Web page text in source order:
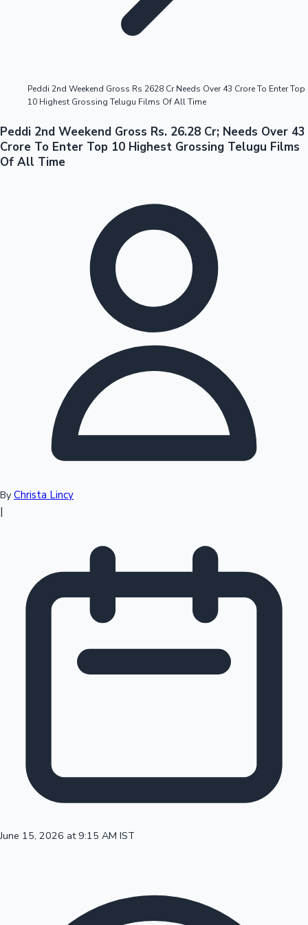
Tollywood News
Sandalwood News
Top 10 Indian Movies
100 Cr Club Movies
Peddi 2nd Weekend Gross Rs 2628 Cr Needs Over 43 Crore To Enter Top
10 Highest Grossing Telugu Films Of All Time
Peddi 2nd Weekend Gross Rs. 26.28 Cr; Needs Over 43
Crore To Enter Top 10 Highest Grossing Telugu Films
Of All Time
By Christa Lincy
|
June 15, 2026 at 9:15 AM IST